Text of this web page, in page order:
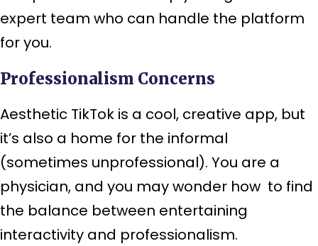
expert team who can handle the platform
for you.
Professionalism Concerns
Aesthetic TikTok is a cool, creative app, but
it’s also a home for the informal
(sometimes unprofessional). You are a
physician, and you may wonder how to find
the balance between entertaining
interactivity and professionalism.